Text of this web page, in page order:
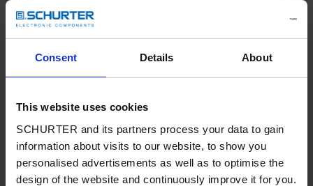
Consent Details About
This website uses cookies
SCHURTER and its partners process your data to gain
information about visits to our website, to show you
personalised advertisements as well as to optimise the
design of the website and continuously improve it for you.
Country*